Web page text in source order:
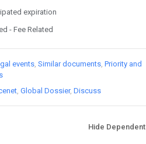
expiration
- Fee Related
events Similar documents Priority and
Global Dossier Discuss
Hide Dependent